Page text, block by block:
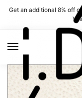
Skip
navigation
Skip
content
Get an additional 8% off